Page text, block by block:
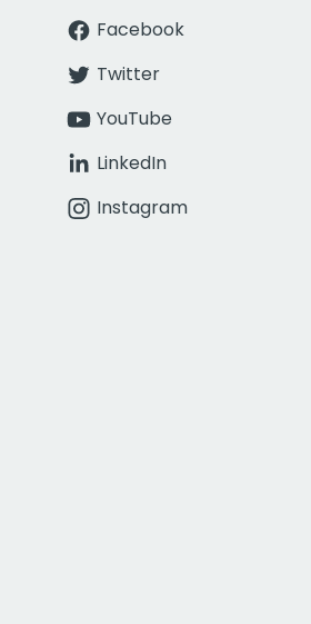
Facebook
Twitter
YouTube
LinkedIn
Instagram